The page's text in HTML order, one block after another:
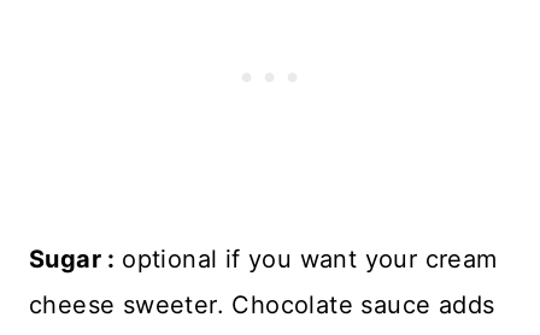
Sugar : optional if you want your cream
cheese sweeter. Chocolate sauce adds